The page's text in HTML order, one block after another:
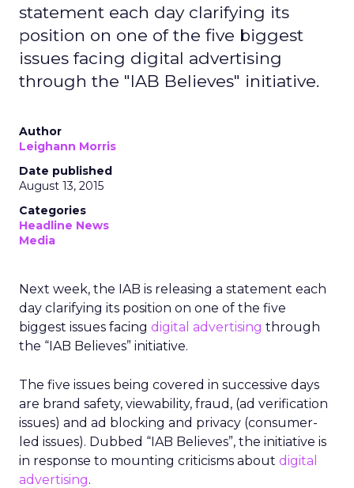
statement each day clarifying its
position on one of the five biggest
issues facing digital advertising
through the "IAB Believes" initiative.
Author
Leighann Morris
Date published
August 13, 2015
Categories
Headline News
Media
Next week, the IAB is releasing a statement each
day clarifying its position on one of the five
biggest issues facing digital advertising through
the “IAB Believes” initiative.
The five issues being covered in successive days
are brand safety, viewability, fraud, (ad verification
issues) and ad blocking and privacy (consumer-
led issues). Dubbed “IAB Believes”, the initiative is
in response to mounting criticisms about digital
advertising.